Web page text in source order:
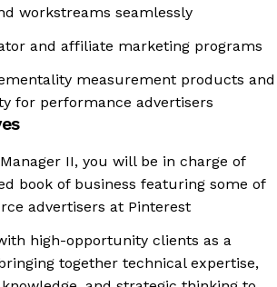
workstreams seamlessly
and affiliate marketing programs
measurement products and
for performance advertisers
II, you will be in charge of
book of business featuring some of
advertisers at Pinterest
high-opportunity clients as a
together technical expertise,